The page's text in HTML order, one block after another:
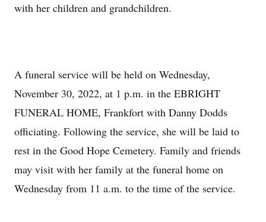
with her children and grandchildren.
A funeral service will be held on Wednesday,
November 30, 2022, at 1 p.m. in the EBRIGHT
FUNERAL HOME, Frankfort with Danny Dodds
officiating. Following the service, she will be laid to
rest in the Good Hope Cemetery. Family and friends
may visit with her family at the funeral home on
Wednesday from 11 a.m. to the time of the service.